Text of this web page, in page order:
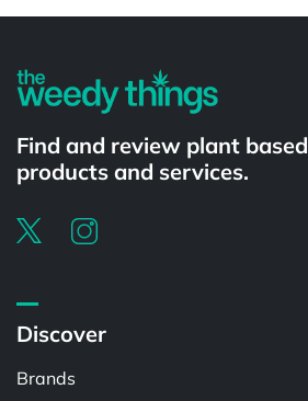
Find and review plant based
products and services.
Discover
Brands